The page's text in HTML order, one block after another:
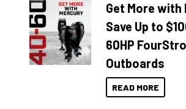
Get More with
Save Up to
60HP
Outboards
READ MORE